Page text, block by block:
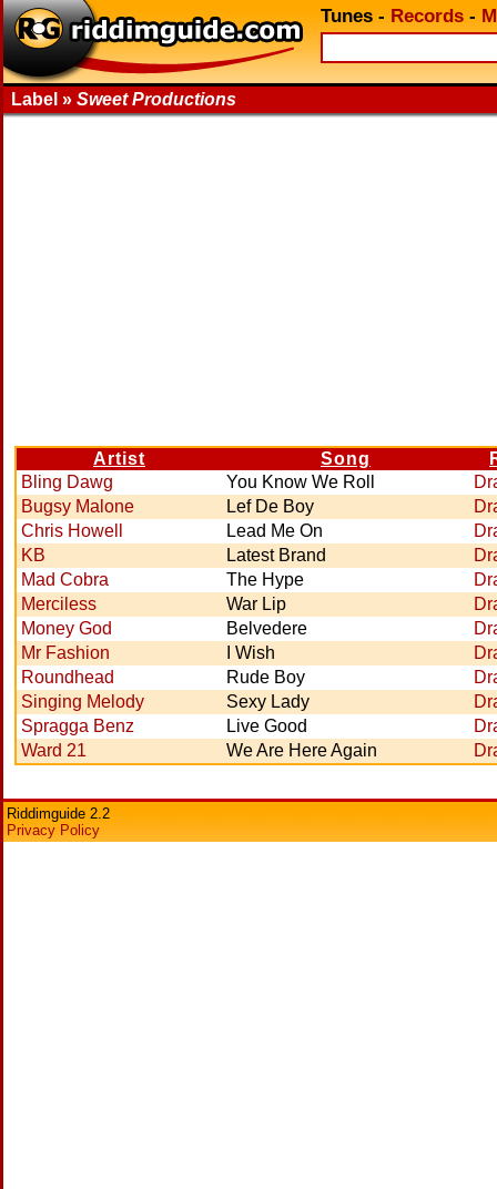
Tunes - Records -
Label » Sweet Productions
Artist Song
Bling Dawg
You Know We Roll
Bugsy Malone
Lef De Boy
Chris Howell
Lead Me On
KB
Latest Brand
Mad Cobra
The Hype
Merciless
War Lip
Money God
Belvedere
Mr Fashion
I Wish
Roundhead
Rude Boy
Singing Melody
Sexy Lady
Spragga Benz
Live Good
Ward 21
We Are Here Again
Riddimguide 2.2
Privacy Policy